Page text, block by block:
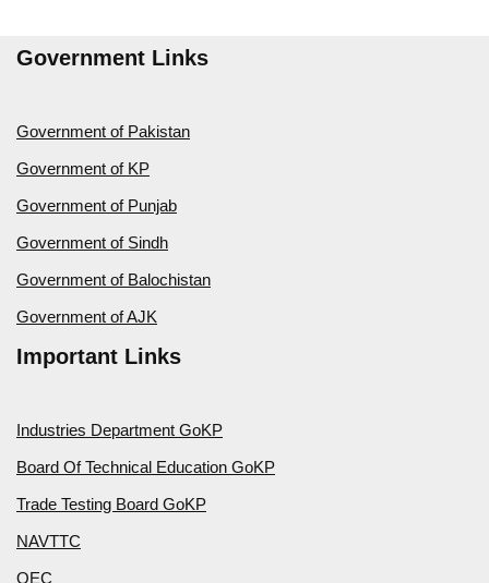
Government Links
Government of Pakistan
Government of KP
Government of Punjab
Government of Sindh
Government of Balochistan
Government of AJK
Important Links
Industries Department GoKP
Board Of Technical Education GoKP
Trade Testing Board GoKP
NAVTTC
OEC